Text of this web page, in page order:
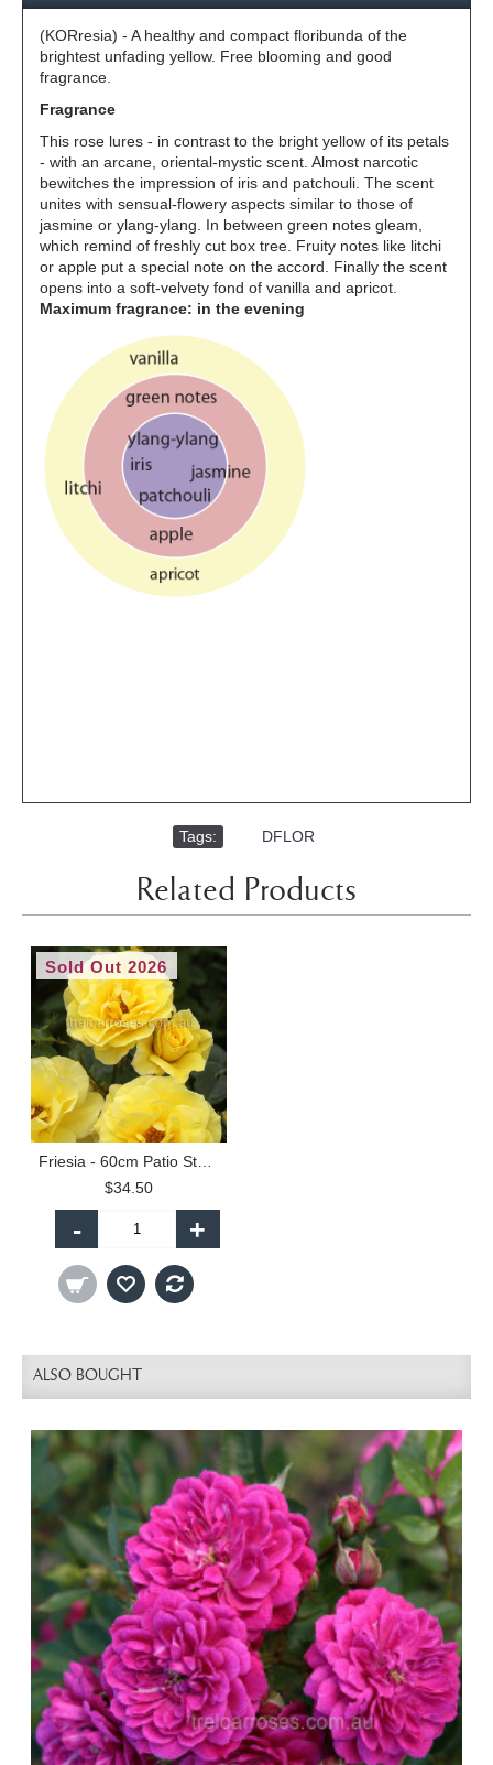
(KORresia) - A healthy and compact floribunda of the
brightest unfading yellow. Free blooming and good
fragrance.
Fragrance
This rose lures - in contrast to the bright yellow of its petals
- with an arcane, oriental-mystic scent. Almost narcotic
bewitches the impression of iris and patchouli. The scent
unites with sensual-flowery aspects similar to those of
jasmine or ylang-ylang. In between green notes gleam,
which remind of freshly cut box tree. Fruity notes like litchi
or apple put a special note on the accord. Finally the scent
opens into a soft-velvety fond of vanilla and apricot.
Maximum fragrance: in the evening
Tags: DFLOR
Related Products
Sold Out 2026
$34.50
- +
ALSO BOUGHT